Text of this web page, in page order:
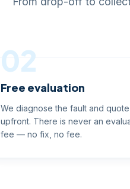
02
Free evaluation
We diagnose the fault and quote
upfront. There is never an
fee — no fix, no fee.